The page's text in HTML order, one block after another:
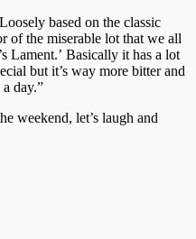
based on the classic
of the miserable lot that we all
Lament.’ Basically it has a lot
but it’s way more bitter and
day.”
weekend, let’s laugh and